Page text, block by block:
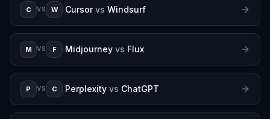
C VS W Cursor vs Windsurf
M VS F Midjourney vs Flux
P VS C Perplexity vs ChatGPT